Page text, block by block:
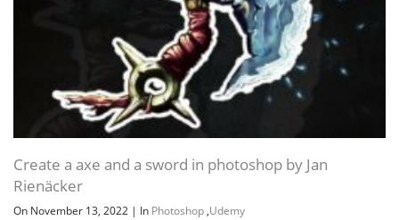
Create a axe and a sword in photoshop by Jan
Rienäcker
On November 13, 2022 | In Photoshop ,Udemy